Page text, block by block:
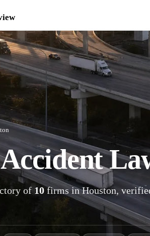
of 10firms in Houston,